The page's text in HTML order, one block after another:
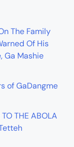
The Family
Of His
Ga Mashie
of GaDangme
THE ABOLA